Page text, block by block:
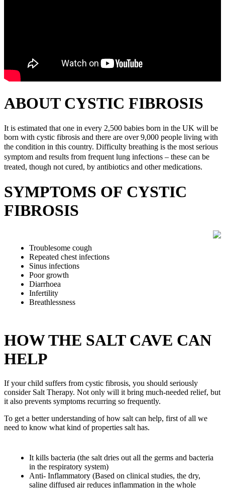
ABOUT CYSTIC FIBROSIS
It is estimated that one in every 2,500 babies born in the UK will be
born with cystic fibrosis and there are over 9,000 people living with
the condition in this country. Difficulty breathing is the most serious
symptom and results from frequent lung infections – these can be
treated, though not cured, by antibiotics and other medications.
SYMPTOMS OF CYSTIC
FIBROSIS
Troublesome cough
Repeated chest infections
Sinus infections
Poor growth
Diarrhoea
Infertility
Breathlessness
HOW THE SALT CAVE CAN
HELP
If your child suffers from cystic fibrosis, you should seriously
consider Salt Therapy. Not only will it bring much-needed relief, but
it also prevents symptoms recurring so frequently.
To get a better understanding of how salt can help, first of all we
need to know what kind of properties salt has.
It kills bacteria (the salt dries out all the germs and bacteria
in the respiratory system)
Anti- Inflammatory (Based on clinical studies, the dry,
saline diffused air reduces inflammation in the whole